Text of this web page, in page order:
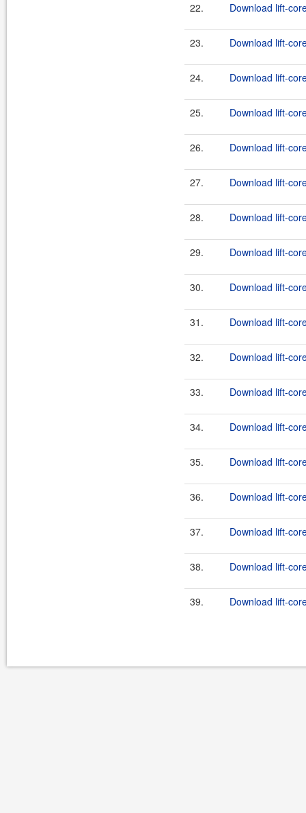
22. Download lift-
23. Download lift-
24. Download lift-
25. Download lift-
26. Download lift-
27. Download lift-
28. Download lift-
29. Download lift-
30. Download lift-
31. Download lift-
32. Download lift-
33. Download lift-
34. Download lift-
35. Download lift-
36. Download lift-
37. Download lift-
38. Download lift-
39. Download lift-